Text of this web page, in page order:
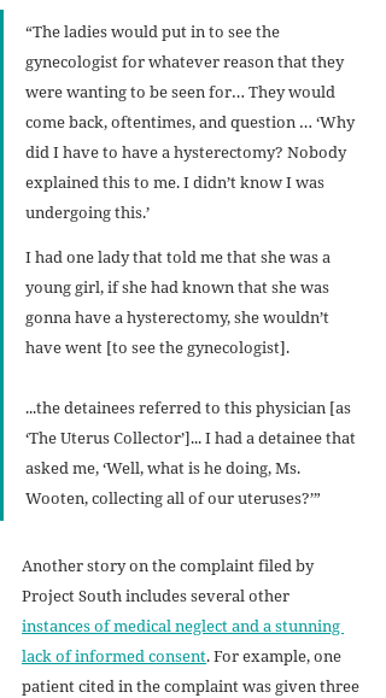
“The ladies would put in to see the
gynecologist for whatever reason that they
were wanting to be seen for… They would
come back, oftentimes, and question … ‘Why
did I have to have a hysterectomy? Nobody
explained this to me. I didn’t know I was
undergoing this.’
I had one lady that told me that she was a
young girl, if she had known that she was
gonna have a hysterectomy, she wouldn’t
have went [to see the gynecologist].
...the detainees referred to this physician [as
‘The Uterus Collector’]... I had a detainee that
asked me, ‘Well, what is he doing, Ms.
Wooten, collecting all of our uteruses?’”
Another story on the complaint filed by
Project South includes several other
instances of medical neglect and a stunning
lack of informed consent. For example, one
patient cited in the complaint was given three